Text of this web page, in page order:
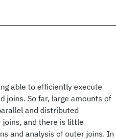
able to efficiently execute
joins. So far, large amounts of
and distributed
joins, and there is little
and analysis of outer joins. In